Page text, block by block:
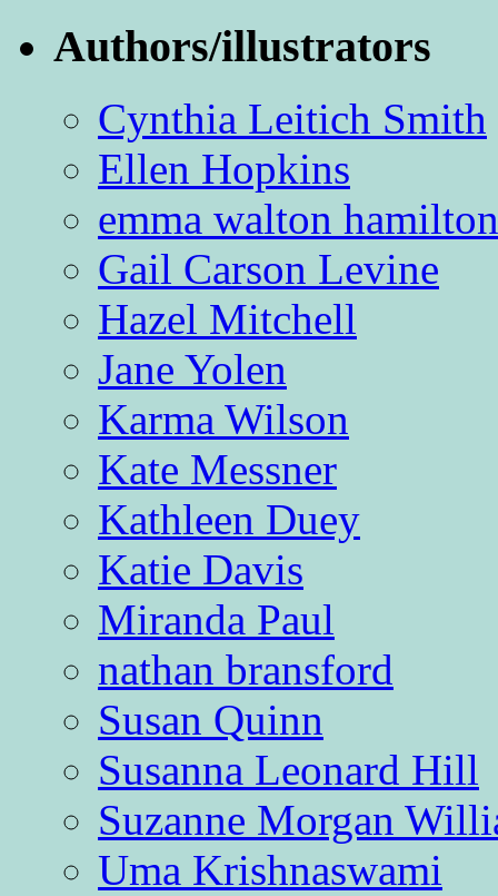
Authors/illustrators
Cynthia Leitich Smith
Ellen Hopkins
emma walton hamilton
Gail Carson Levine
Hazel Mitchell
Jane Yolen
Karma Wilson
Kate Messner
Kathleen Duey
Katie Davis
Miranda Paul
nathan bransford
Susan Quinn
Susanna Leonard Hill
Suzanne Morgan
Uma Krishnaswami